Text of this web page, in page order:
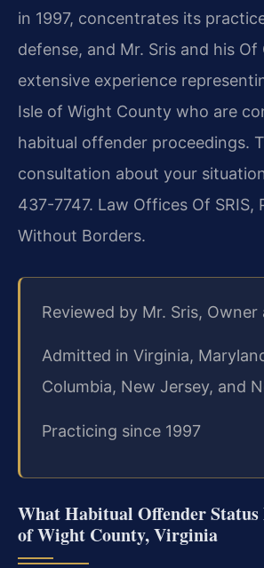
in 1997, concentrates its
defense, and Mr. Sris and his Of
extensive experience
Isle of Wight County who are
habitual offender proceedings.
consultation about your
437-7747. Law Offices Of SRIS,
Without Borders.
Reviewed by Mr. Sris, Owner
Admitted in Virginia,
Columbia, New Jersey, and
Practicing since 1997
What Habitual Offender Status
of Wight County, Virginia